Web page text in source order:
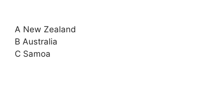
A New Zealand
B Australia
C Samoa